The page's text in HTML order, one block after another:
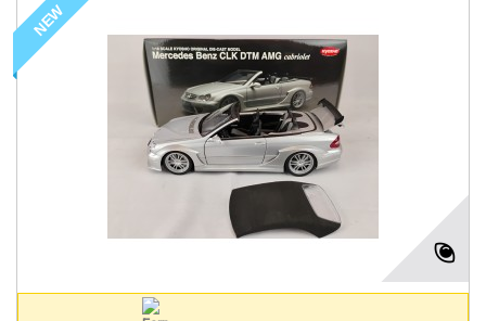
NEW